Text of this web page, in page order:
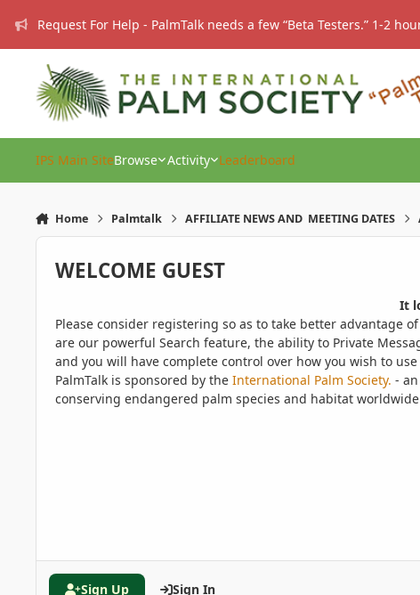
Request For Help - PalmTalk needs a few “Beta Testers.” 1-2
IPS Main SiteBrowse Activity Leaderboard
Home Palmtalk AFFILIATE NEWS AND MEETING DATES
WELCOME GUEST
It
Please consider registering so as to take better advantage
are our powerful Search feature, the ability to Private
and you will have complete control over how you wish to
PalmTalk is sponsored by the International Palm Society. -
conserving endangered palm species and habitat
Sign Up Sign In